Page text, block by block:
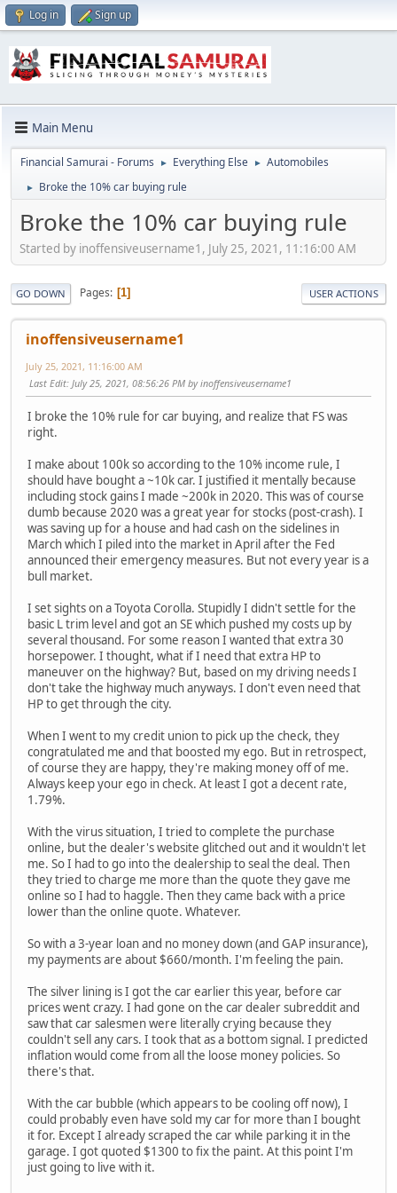
Log in Sign up
Main Menu
Financial Samurai - Forums ► Everything Else ► Automobiles
► Broke the 10% car buying rule
Broke the 10% car buying rule
Started by inoffensiveusername1, July 25, 2021, 11:16:00 AM
GO DOWN Pages 1 USER ACTIONS
inoffensiveusername1
July 25, 2021, 11:16:00 AM
Last Edit: July 25, 2021, 08:56:26 PM by inoffensiveusername1
I broke the 10% rule for car buying, and realize that FS was
right.
I make about 100k so according to the 10% income rule, I
should have bought a ~10k car. I justified it mentally because
including stock gains I made ~200k in 2020. This was of course
dumb because 2020 was a great year for stocks (post-crash). I
was saving up for a house and had cash on the sidelines in
March which I piled into the market in April after the Fed
announced their emergency measures. But not every year is a
bull market.
I set sights on a Toyota Corolla. Stupidly I didn't settle for the
basic L trim level and got an SE which pushed my costs up by
several thousand. For some reason I wanted that extra 30
horsepower. I thought, what if I need that extra HP to
maneuver on the highway? But, based on my driving needs I
don't take the highway much anyways. I don't even need that
HP to get through the city.
When I went to my credit union to pick up the check, they
congratulated me and that boosted my ego. But in retrospect,
of course they are happy, they're making money off of me.
Always keep your ego in check. At least I got a decent rate,
1.79%.
With the virus situation, I tried to complete the purchase
online, but the dealer's website glitched out and it wouldn't let
me. So I had to go into the dealership to seal the deal. Then
they tried to charge me more than the quote they gave me
online so I had to haggle. Then they came back with a price
lower than the online quote. Whatever.
So with a 3-year loan and no money down (and GAP insurance),
my payments are about $660/month. I'm feeling the pain.
The silver lining is I got the car earlier this year, before car
prices went crazy. I had gone on the car dealer subreddit and
saw that car salesmen were literally crying because they
couldn't sell any cars. I took that as a bottom signal. I predicted
inflation would come from all the loose money policies. So
there's that.
With the car bubble (which appears to be cooling off now), I
could probably even have sold my car for more than I bought
it for. Except I already scraped the car while parking it in the
garage. I got quoted $1300 to fix the paint. At this point I'm
just going to live with it.